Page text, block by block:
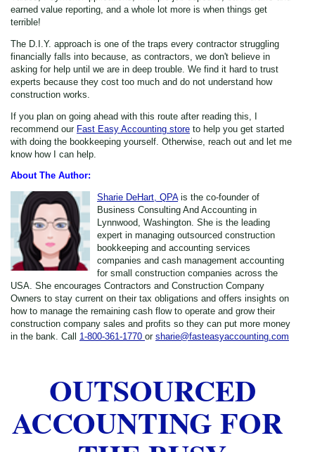
earned value reporting, and a whole lot more is when things get
terrible!
The D.I.Y. approach is one of the traps every contractor struggling
financially falls into because, as contractors, we don't believe in
asking for help until we are in deep trouble. We find it hard to trust
experts because they cost too much and do not understand how
construction works.
If you plan on going ahead with this route after reading this, I
recommend our Fast Easy Accounting store to help you get started
with doing the bookkeeping yourself. Otherwise, reach out and let me
know how I can help.
About The Author:
Sharie DeHart, QPAis the co-founder of
Business Consulting And Accounting in
Lynnwood, Washington. She is the leading
expert in managing outsourced construction
bookkeeping and accounting services
companies and cash management accounting
for small construction companies across the
USA. She encourages Contractors and Construction Company
Owners to stay current on their tax obligations and offers insights on
how to manage the remaining cash flow to operate and grow their
construction company sales and profits so they can put more money
in the bank. Call 1-800-361-1770 or sharie@fasteasyaccounting.com
OUTSOURCED
ACCOUNTING FOR